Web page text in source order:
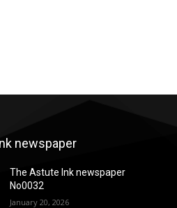
newspaper
The Astute Ink newspaper
No0032
January 20, 2026